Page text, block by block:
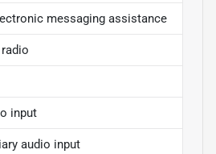
messaging assistance
input
audio input